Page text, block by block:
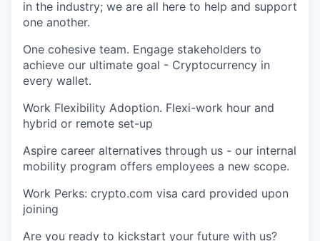
in the industry; we are all here to help and support
one another.
One cohesive team. Engage stakeholders to
achieve our ultimate goal - Cryptocurrency in
every wallet.
Work Flexibility Adoption. Flexi-work hour and
hybrid or remote set-up
Aspire career alternatives through us - our internal
mobility program offers employees a new scope.
Work Perks: crypto.com visa card provided upon
joining
Are you ready to kickstart your future with us?